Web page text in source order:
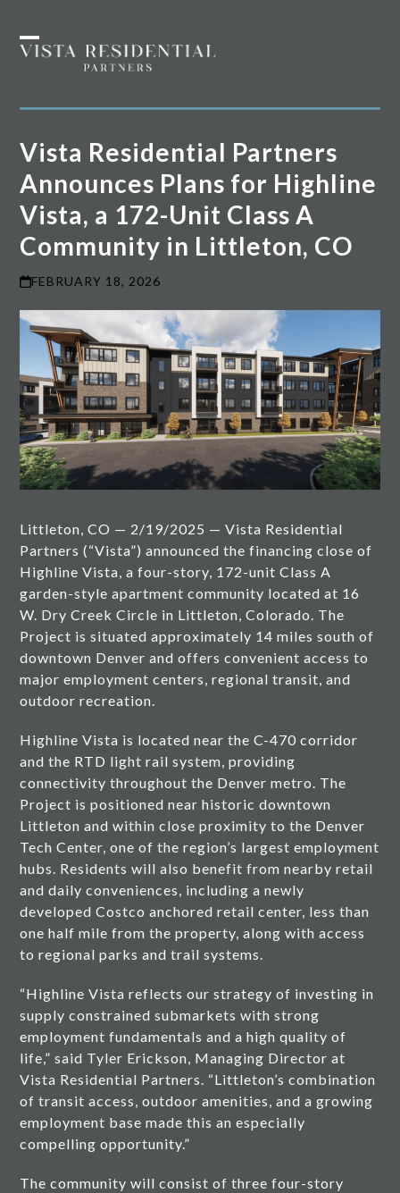
content
Open
mobile
Close
mobile
Vista Residential Partners
Announces Plans for Highline
Vista, a 172-Unit Class A
Community in Littleton, CO
FEBRUARY 18, 2026
Littleton, CO — 2/19/2025 — Vista Residential
Partners (“Vista”) announced the financing close of
Highline Vista, a four-story, 172-unit Class A
garden-style apartment community located at 16
W. Dry Creek Circle in Littleton, Colorado. The
Project is situated approximately 14 miles south of
downtown Denver and offers convenient access to
major employment centers, regional transit, and
outdoor recreation.
Highline Vista is located near the C-470 corridor
and the RTD light rail system, providing
connectivity throughout the Denver metro. The
Project is positioned near historic downtown
Littleton and within close proximity to the Denver
Tech Center, one of the region’s largest employment
hubs. Residents will also benefit from nearby retail
and daily conveniences, including a newly
developed Costco anchored retail center, less than
one half mile from the property, along with access
to regional parks and trail systems.
“Highline Vista reflects our strategy of investing in
supply constrained submarkets with strong
employment fundamentals and a high quality of
life,” said Tyler Erickson, Managing Director at
Vista Residential Partners. “Littleton’s combination
of transit access, outdoor amenities, and a growing
employment base made this an especially
compelling opportunity.”
The community will consist of three four-story